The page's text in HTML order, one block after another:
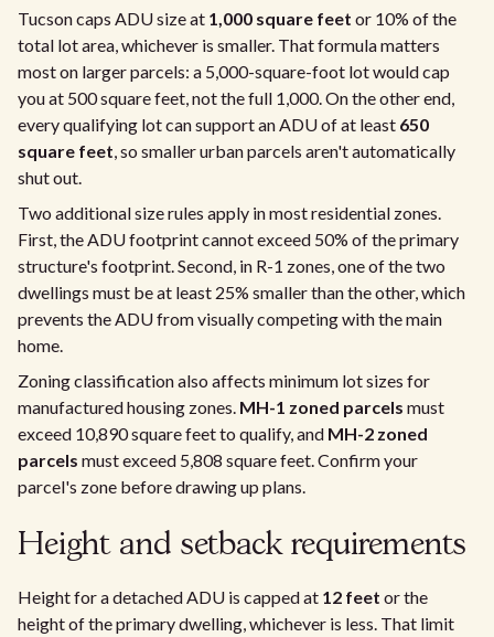
Tucson caps ADU size at 1,000 square feet or 10% of the
total lot area, whichever is smaller. That formula matters
most on larger parcels: a 5,000-square-foot lot would cap
you at 500 square feet, not the full 1,000. On the other end,
every qualifying lot can support an ADU of at least 650
square feet, so smaller urban parcels aren't automatically
shut out.
Two additional size rules apply in most residential zones.
First, the ADU footprint cannot exceed 50% of the primary
structure's footprint. Second, in R-1 zones, one of the two
dwellings must be at least 25% smaller than the other, which
prevents the ADU from visually competing with the main
home.
Zoning classification also affects minimum lot sizes for
manufactured housing zones. MH-1 zoned parcels must
exceed 10,890 square feet to qualify, and MH-2 zoned
parcels must exceed 5,808 square feet. Confirm your
parcel's zone before drawing up plans.
Height and setback requirements
Height for a detached ADU is capped at 12 feet or the
height of the primary dwelling, whichever is less. That limit